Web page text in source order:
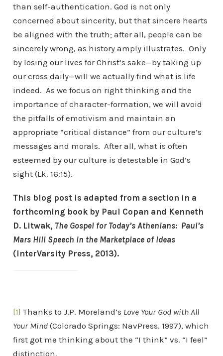
than self-authentication. God is not only
concerned about sincerity, but that sincere hearts
be aligned with the truth; after all, people can be
sincerely wrong, as history amply illustrates. Only
by losing our lives for Christ’s sake—by taking up
our cross daily—will we actually find what is life
indeed. As we focus on right thinking and the
importance of character-formation, we will avoid
the pitfalls of emotivism and maintain an
appropriate “critical distance” from our culture’s
messages and morals. After all, what is often
esteemed by our culture is detestable in God’s
sight (Lk. 16:15).
This blog post is adapted from a section in a
forthcoming book by Paul Copan and Kenneth
D. Litwak, The Gospel for Today’s Athenians: Paul’s
Mars Hill Speech in the Marketplace of Ideas
(InterVarsity Press, 2013).
[1] Thanks to J.P. Moreland’s Love Your God with All
Your Mind(Colorado Springs: NavPress, 1997), which
first got me thinking about the “I think” vs. “I feel”
distinction.